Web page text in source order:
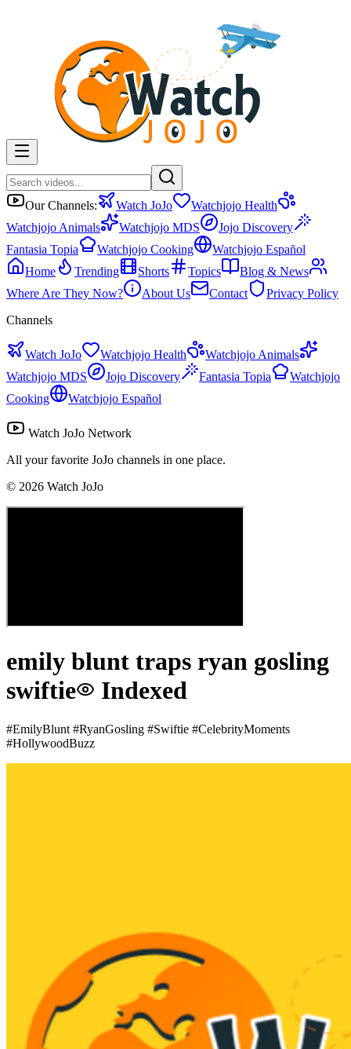
Our Channels: Watch JoJo
Watchjojo Health
Watchjojo Animals
Watchjojo MDS
Jojo Discovery
Fantasia Topia
Watchjojo Cooking
Watchjojo Español
Home
Trending Shorts Topics
Blog & News
Where Are They Now?
About Us Contact
Privacy Policy
Channels
Watch JoJo Watchjojo Health
Watchjojo Animals
Watchjojo MDS
Jojo Discovery Fantasia Topia
Watchjojo
Cooking
Watchjojo Español
Watch JoJo Network
All your favorite JoJo channels in one place.
© 2026 Watch JoJo
emily blunt traps ryan gosling
swiftie
Indexed
#EmilyBlunt #RyanGosling #Swiftie #CelebrityMoments
#HollywoodBuzz